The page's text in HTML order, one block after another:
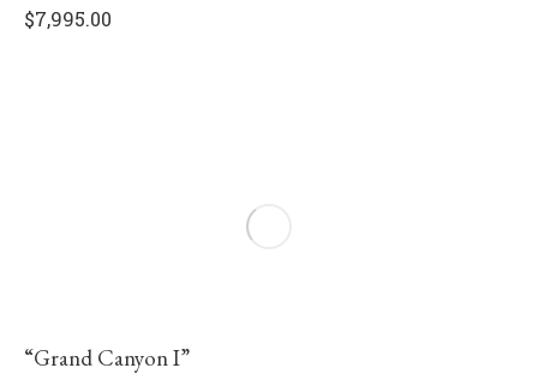
$7,995.00
“Grand Canyon I”